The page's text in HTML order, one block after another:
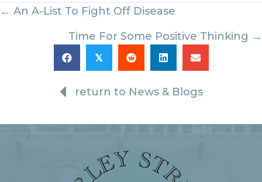
Posts
navigation
← An A-List To Fight Off Disease
Time For Some Positive Thinking →
𝕏
return to News & Blogs